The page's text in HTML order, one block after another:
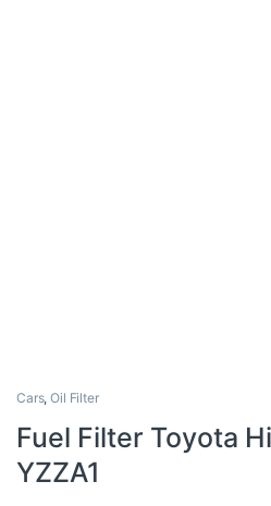
Cars,Oil Filter
Fuel Filter Toyota
YZZA1